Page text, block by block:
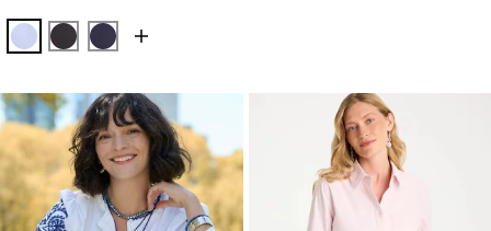
BLUE MUSE
BLACKPASSPORT BLUE